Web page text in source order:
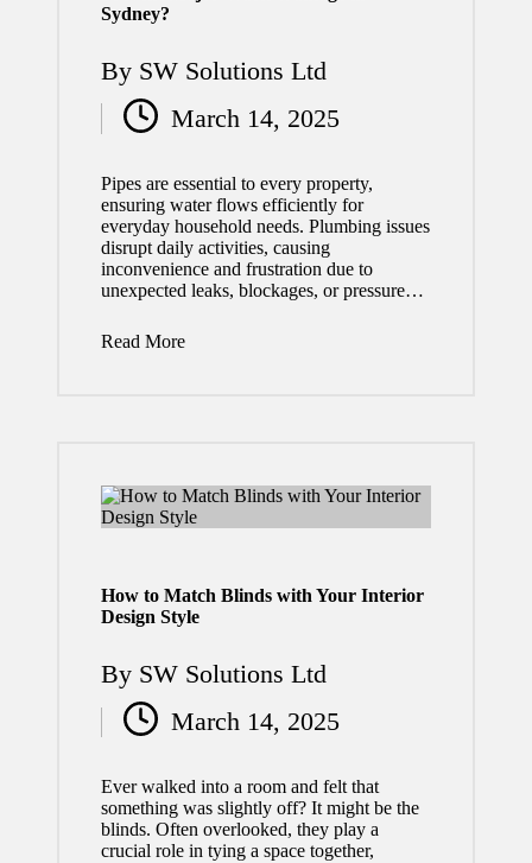
Drivers
and
nies
Need to
Know
Regul
ar
Inspec
Save
owner
s
Sydney?
Posted
by
By SW Solutions Ltd
March 14, 2025
Pipes are essential to every property,
ensuring water flows efficiently for
everyday household needs. Plumbing issues
disrupt daily activities, causing
inconvenience and frustration due to
unexpected leaks, blockages, or pressure…
Read More
How to Match Blinds with Your Interior
Design Style
Posted
by
By SW Solutions Ltd
March 14, 2025
Ever walked into a room and felt that
something was slightly off? It might be the
blinds. Often overlooked, they play a
crucial role in tying a space together,